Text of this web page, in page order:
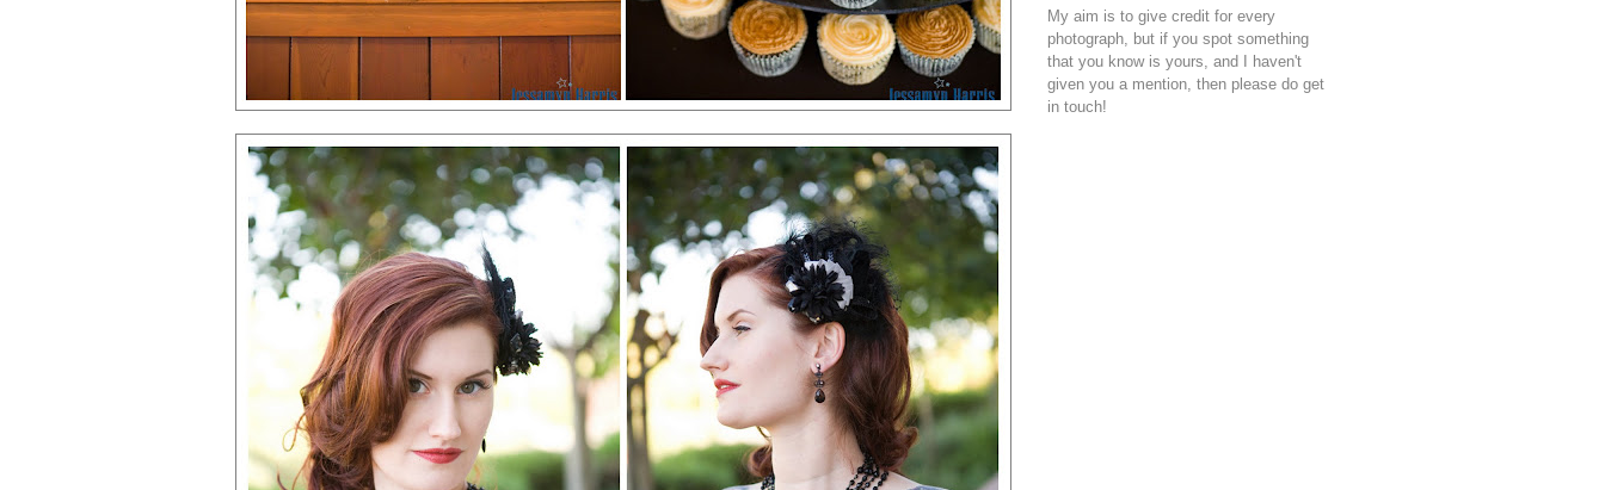
My aim is to give credit for every
photograph, but if you spot something
that you know is yours, and I haven't
given you a mention, then please do get
in touch!